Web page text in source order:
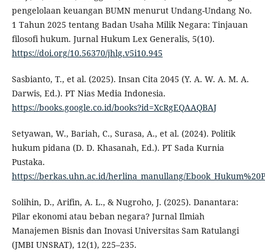
pengelolaan keuangan BUMN menurut Undang-Undang No.
1 Tahun 2025 tentang Badan Usaha Milik Negara: Tinjauan
filosofi hukum. Jurnal Hukum Lex Generalis, 5(10).
https://doi.org/10.56370/jhlg.v5i10.945
Sasbianto, T., et al. (2025). Insan Cita 2045 (Y. A. W. A. M. A.
Darwis, Ed.). PT Nias Media Indonesia.
https://books.google.co.id/books?id=XcRgEQAAQBAJ
Setyawan, W., Bariah, C., Surasa, A., et al. (2024). Politik
hukum pidana (D. D. Khasanah, Ed.). PT Sada Kurnia
Pustaka.
https://berkas.uhn.ac.id/herlina_manullang/
Solihin, D., Arifin, A. L., & Nugroho, J. (2025). Danantara:
Pilar ekonomi atau beban negara? Jurnal Ilmiah
Manajemen Bisnis dan Inovasi Universitas Sam Ratulangi
(JMBI UNSRAT), 12(1), 225–235.